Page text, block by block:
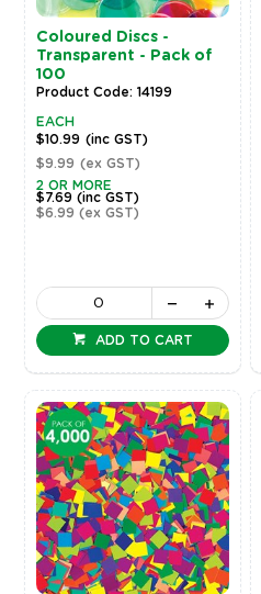
Coloured Discs -
Transparent - Pack of
100
Product Code: 14199
EACH
$10.99 (inc GST)
$9.99 (ex GST)
2 OR MORE
$7.69 (inc GST)
$6.99 (ex GST)
ADD TO CART